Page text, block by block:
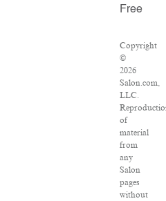
Free
Copyright
©
2026
Salon.com,
LLC.
of
material
from
any
Salon
pages
without